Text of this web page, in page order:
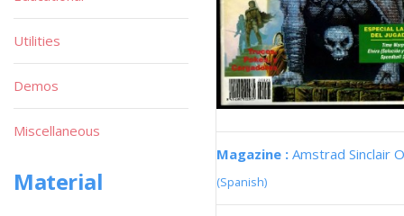
Magazine : Amstrad Sinclair
(Spanish)
Utilities
Demos
Miscellaneous
Material